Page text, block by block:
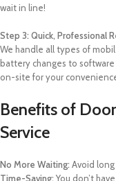
wait in line!
Step 3: Quick, Professional
We handle all types of
battery changes to
on-site for your
Benefits of
Service
No More Waiting: Avoid
Time-Saving: You don’t